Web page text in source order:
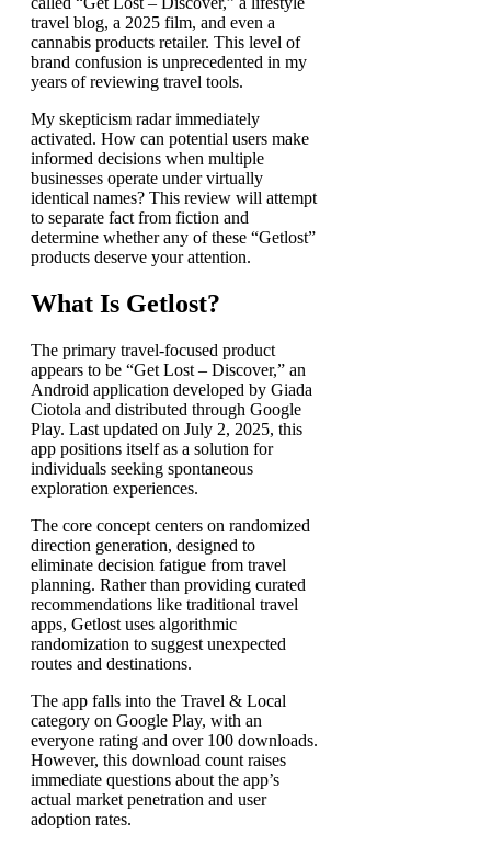
travel blog, a 2025 film, and even a
cannabis products retailer. This level of
brand confusion is unprecedented in my
years of reviewing travel tools.
My skepticism radar immediately
activated. How can potential users make
informed decisions when multiple
businesses operate under virtually
identical names? This review will attempt
to separate fact from fiction and
determine whether any of these “Getlost”
products deserve your attention.
What Is Getlost?
The primary travel-focused product
appears to be “Get Lost – Discover,” an
Android application developed by Giada
Ciotola and distributed through Google
Play. Last updated on July 2, 2025, this
app positions itself as a solution for
individuals seeking spontaneous
exploration experiences.
The core concept centers on randomized
direction generation, designed to
eliminate decision fatigue from travel
planning. Rather than providing curated
recommendations like traditional travel
apps, Getlost uses algorithmic
randomization to suggest unexpected
routes and destinations.
The app falls into the Travel & Local
category on Google Play, with an
everyone rating and over 100 downloads.
However, this download count raises
immediate questions about the app’s
actual market penetration and user
adoption rates.